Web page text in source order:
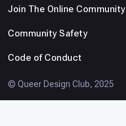
Join The Online Community
Community Safety
Code of Conduct
© Queer Design Club, 2025